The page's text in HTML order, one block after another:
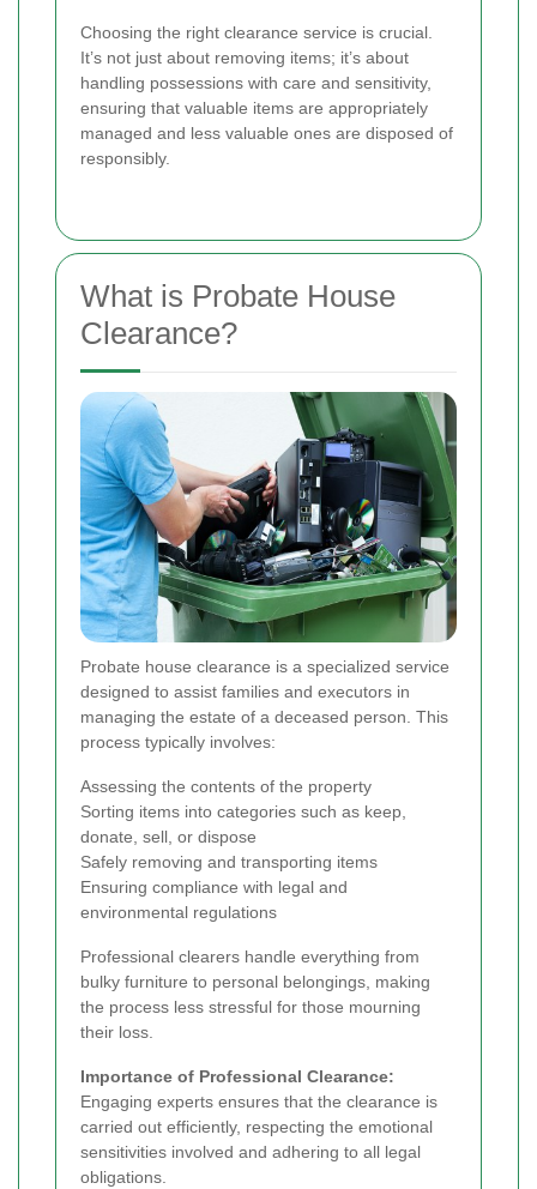
Choosing the right clearance service is crucial.
It’s not just about removing items; it’s about
handling possessions with care and sensitivity,
ensuring that valuable items are appropriately
managed and less valuable ones are disposed of
responsibly.
What is Probate House
Clearance?
Probate house clearance is a specialized service
designed to assist families and executors in
managing the estate of a deceased person. This
process typically involves:
Assessing the contents of the property
Sorting items into categories such as keep,
donate, sell, or dispose
Safely removing and transporting items
Ensuring compliance with legal and
environmental regulations
Professional clearers handle everything from
bulky furniture to personal belongings, making
the process less stressful for those mourning
their loss.
Importance of Professional Clearance:
Engaging experts ensures that the clearance is
carried out efficiently, respecting the emotional
sensitivities involved and adhering to all legal
obligations.